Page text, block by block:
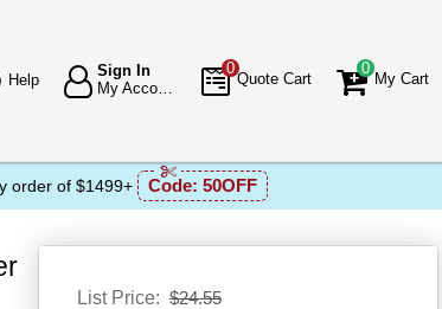
Help
Sign In
0
Quote Cart
0
My Cart
order of $1499+ Code: 50OFF
List Price $24.55